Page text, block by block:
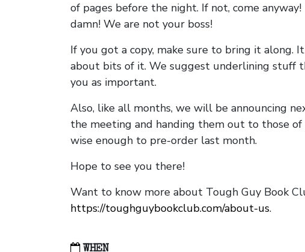
of pages before the night. If not, come anyway!
damn! We are not your boss!
If you got a copy, make sure to bring it along.
about bits of it. We suggest underlining stuff
you as important.
Also, like all months, we will be announcing
the meeting and handing them out to those
wise enough to pre-order last month.
Hope to see you there!
Want to know more about Tough Guy Book
https://toughguybookclub.com/about-us.
WHEN